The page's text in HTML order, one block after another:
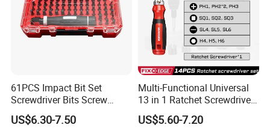
61PCS Impact Bit Set
Screwdriver Bits Screw
Extractor Repair Portable Bit
Set
US$6.30-7.50
Multi-Functional Universal
13 in 1 Ratchet Screwdriver
Tool Set
US$5.60-7.20